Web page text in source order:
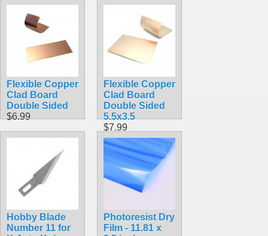
Flexible Copper
Clad Board
Double Sided
$6.99
Flexible Copper
Clad Board
Double Sided
5.5x3.5
$7.99
Hobby Blade
Number 11 for
Photoresist Dry
Film - 11.81 x